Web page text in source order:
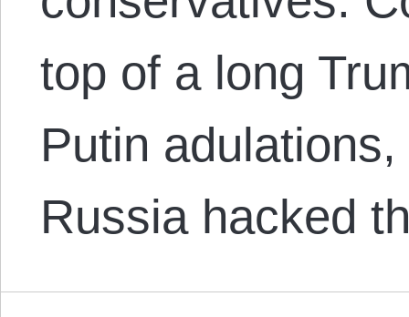
top of a long
Putin
Russia hacked